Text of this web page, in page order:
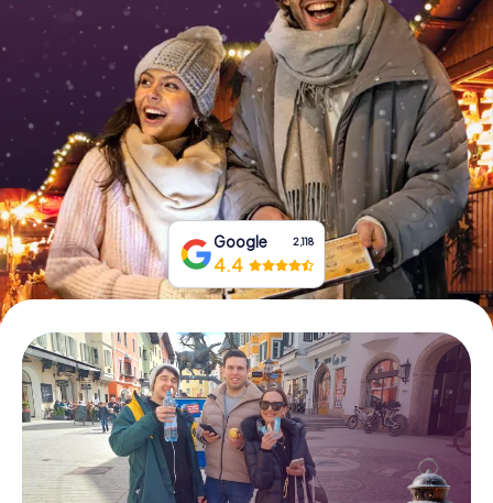
IT
NL
Book Tickets
Buy Gift Vouchers
Google 2,118
4.4